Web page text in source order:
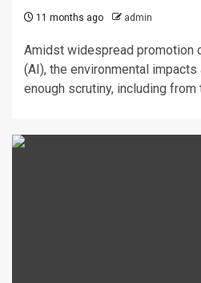
11 months ago admin
Amidst widespread promotion
(AI), the environmental
enough scrutiny, including from